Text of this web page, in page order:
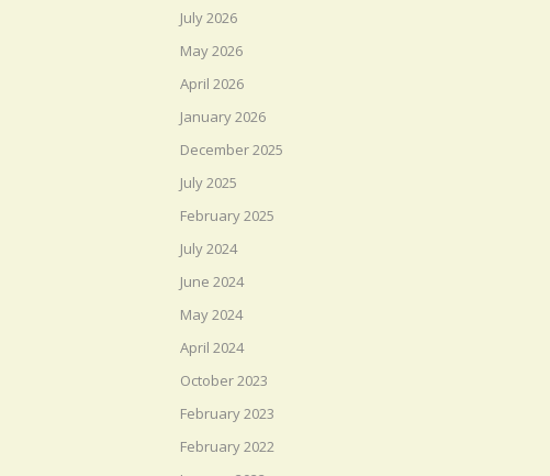
July 2026
May 2026
April 2026
January 2026
December 2025
July 2025
February 2025
July 2024
June 2024
May 2024
April 2024
October 2023
February 2023
February 2022